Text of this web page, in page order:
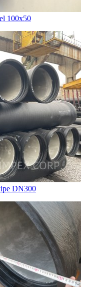
100х50
DN300